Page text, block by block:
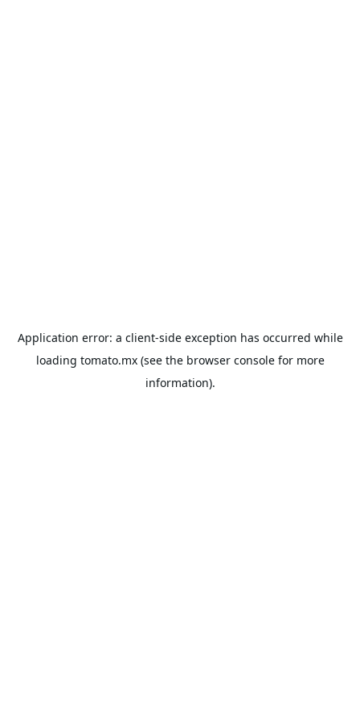
Application error: a client-side exception has occurred while
loading tomato.mx(see the browser consolefor more
information).